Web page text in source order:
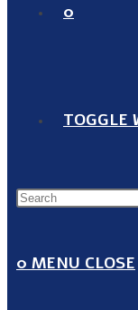
0
TOGGLE
0 MENU CLOSE